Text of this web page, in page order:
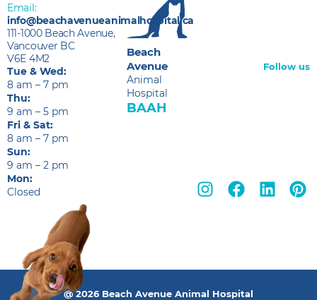
@ 2026 Beach Avenue Animal Hospital
Beach
Avenue
Animal
Hospital
BAAH
Email:
info@beachavenueanimalhospital.ca
111-1000 Beach Avenue,
Vancouver BC
V6E 4M2
Tue & Wed:
8 am – 7 pm
Thu:
9 am – 5 pm
Fri & Sat:
8 am – 7 pm
Sun:
9 am – 2 pm
Mon:
Closed
Follow us